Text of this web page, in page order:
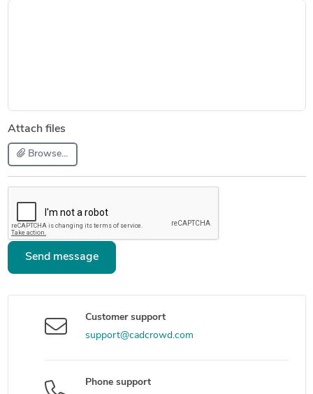
Attach files
Browse...
Send message
Customer support
support@cadcrowd.com
Phone support